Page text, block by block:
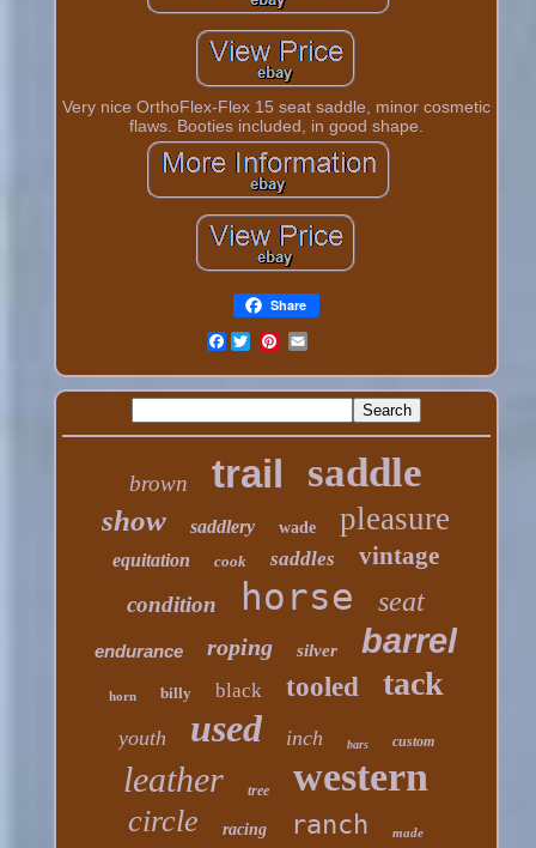
Very nice OrthoFlex-Flex 15 seat saddle, minor cosmetic
flaws. Booties included, in good shape.
Share
Facebook
brown trail saddle
show saddlery wade pleasure
equitation cook saddles vintage
condition horse seat
endurance roping silver barrel
horn billy black tooled tack
youth used inch bars custom
leather tree western
circle racing ranch made